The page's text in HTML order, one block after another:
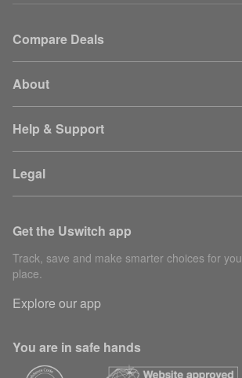
Compare Deals
About
Help & Support
Legal
Get the Uswitch app
Track, save and make smarter choices for
place.
Explore our app
You are in safe hands